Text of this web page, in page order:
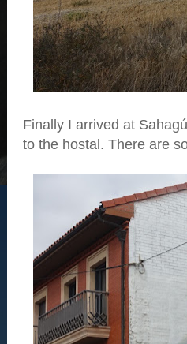
Finally I arrived at
to the hostal. There are